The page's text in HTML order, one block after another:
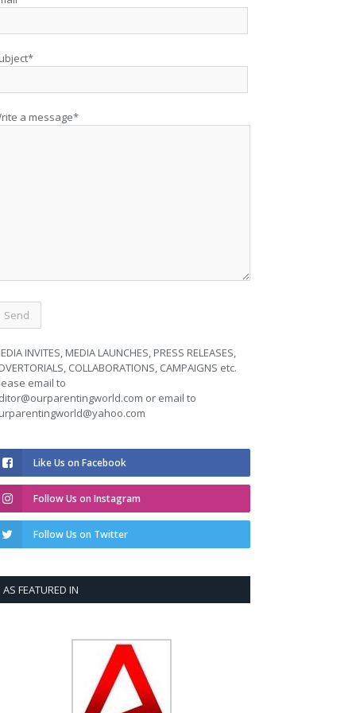
a message*
INVITES, MEDIA LAUNCHES, PRESS RELEASES,
COLLABORATIONS, CAMPAIGNS etc.
email to
or email to
Like Us on Facebook
Follow Us on Instagram
Follow Us on Twitter
AS FEATURED IN